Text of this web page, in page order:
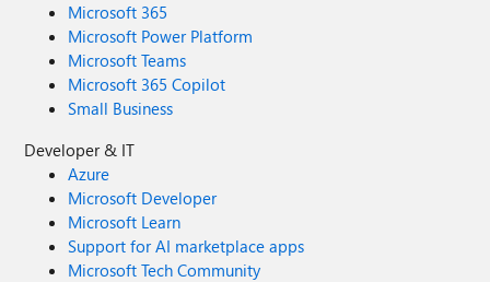
Microsoft 365
Microsoft Power Platform
Microsoft Teams
Microsoft 365 Copilot
Small Business
Developer & IT
Azure
Microsoft Developer
Microsoft Learn
Support for AI marketplace apps
Microsoft Tech Community